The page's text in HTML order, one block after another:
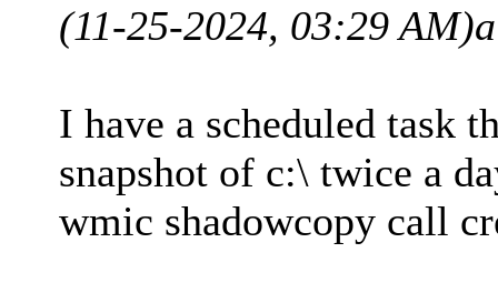
(11-25-2024, 03:29 AM)
I have a scheduled task
snapshot of c:\ twice a
wmic shadowcopy call